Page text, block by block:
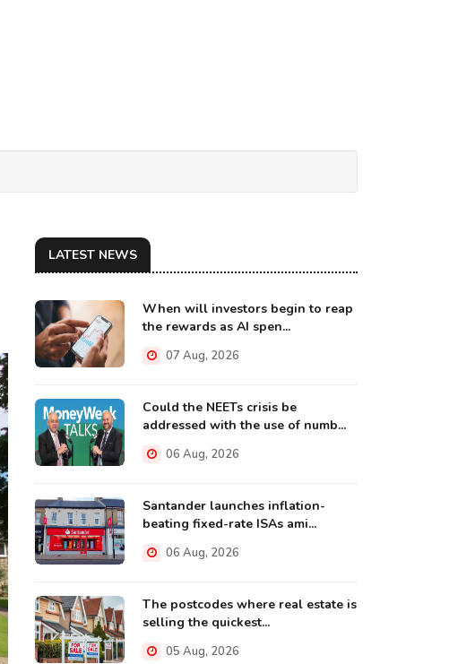
LATEST NEWS
When will investors begin to reap
the rewards as AI spen...
07 Aug, 2026
Could the NEETs crisis be
addressed with the use of numb...
06 Aug, 2026
Santander launches inflation-
beating fixed-rate ISAs ami...
06 Aug, 2026
The postcodes where real estate is
selling the quickest...
05 Aug, 2026